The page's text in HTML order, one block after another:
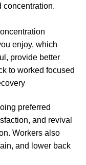
concentration.
enjoy, which
provide better
to worked focused
preferred
and revival
Workers also
and lower back